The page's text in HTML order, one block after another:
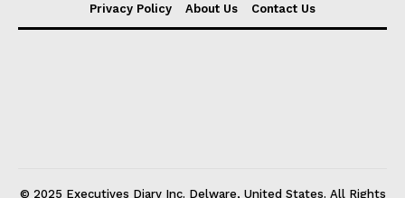
Privacy Policy About Us Contact Us
© 2025 Executives Diary Inc. Delware, United States. All Rights